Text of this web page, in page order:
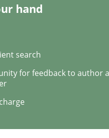
hand
search
for feedback to author